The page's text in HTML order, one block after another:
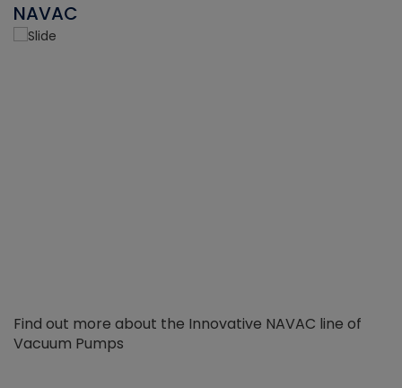
NAVAC
Find out more about the Innovative NAVAC line of
Vacuum Pumps